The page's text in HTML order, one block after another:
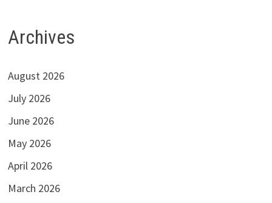
Archives
August 2026
July 2026
June 2026
May 2026
April 2026
March 2026